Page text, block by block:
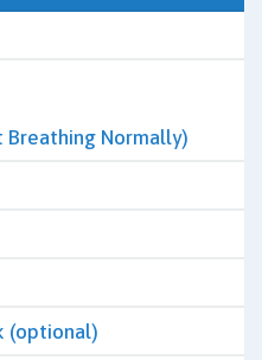
Breathing Normally)
(optional)